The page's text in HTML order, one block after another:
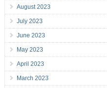
August 2023
July 2023
June 2023
May 2023
April 2023
March 2023